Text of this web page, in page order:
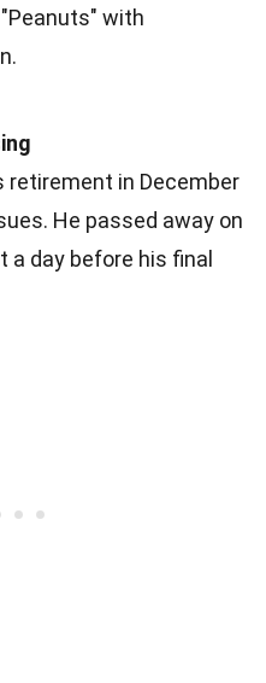
with
retirement in December
He passed away on
a day before his final